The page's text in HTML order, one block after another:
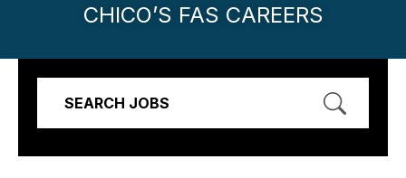
CHICO’S FAS CAREERS
SEARCH JOBS